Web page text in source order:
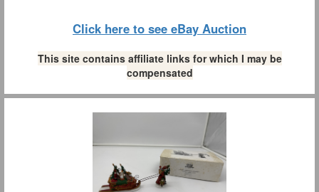
Click here to see eBay Auction
This site contains affiliate links for which I may be
compensated